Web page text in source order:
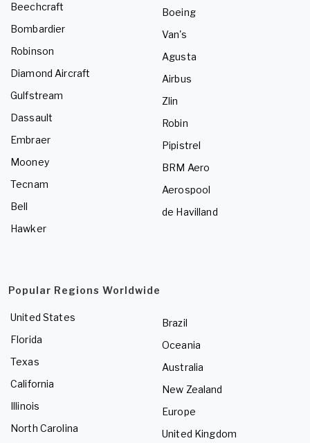
Beechcraft
Bombardier
Robinson
Diamond Aircraft
Gulfstream
Dassault
Embraer
Mooney
Tecnam
Bell
Hawker
Boeing
Van's
Agusta
Airbus
Zlin
Robin
Pipistrel
BRM Aero
Aerospool
de Havilland
Popular Regions Worldwide
United States
Florida
Texas
California
Illinois
North Carolina
Brazil
Oceania
Australia
New Zealand
Europe
United Kingdom